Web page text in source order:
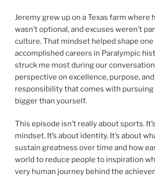
Jeremy grew up on a Texas farm where
wasn’t optional, and excuses weren’t
culture. That mindset helped shape
accomplished careers in Paralympic
struck me most during our
perspective on excellence, purpose,
responsibility that comes with
bigger than yourself.
This episode isn’t really about sports.
mindset. It’s about identity. It’s about
sustain greatness over time and how
world to reduce people to inspiration
very human journey behind the